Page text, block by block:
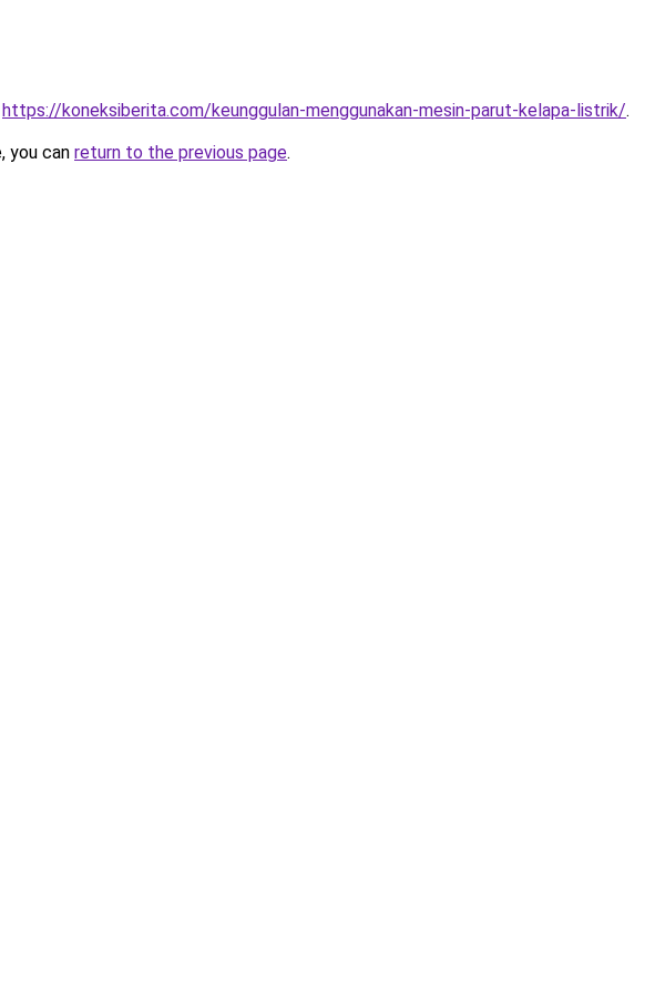
https://koneksiberita.com/keunggulan-menggunakan-mesin-parut-kelapa-listrik/.
you can return to the previous page.